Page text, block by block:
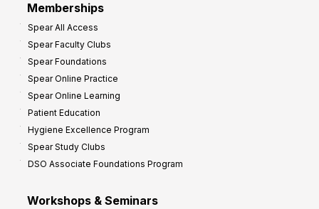
Memberships
Spear All Access
Spear Faculty Clubs
Spear Foundations
Spear Online Practice
Spear Online Learning
Patient Education
Hygiene Excellence Program
Spear Study Clubs
DSO Associate Foundations Program
Workshops & Seminars